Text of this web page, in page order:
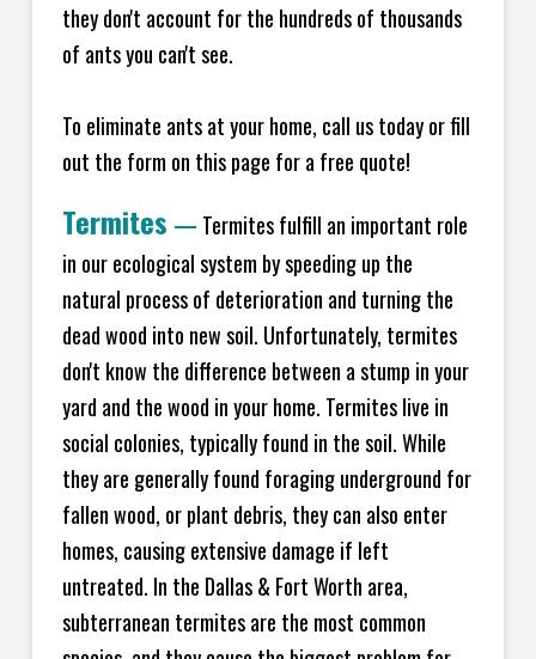
they don't account for the hundreds of thousands
of ants you can't see.
To eliminate ants at your home, call us today or fill
out the form on this page for a free quote!
Termites — Termites fulfill an important role
in our ecological system by speeding up the
natural process of deterioration and turning the
dead wood into new soil. Unfortunately, termites
don't know the difference between a stump in your
yard and the wood in your home. Termites live in
social colonies, typically found in the soil. While
they are generally found foraging underground for
fallen wood, or plant debris, they can also enter
homes, causing extensive damage if left
untreated. In the Dallas & Fort Worth area,
subterranean termites are the most common